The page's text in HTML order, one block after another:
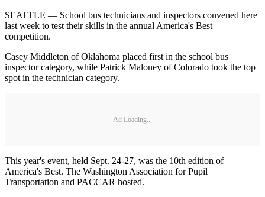
SEATTLE — School bus technicians and inspectors convened here
last week to test their skills in the annual America's Best
competition.
Casey Middleton of Oklahoma placed first in the school bus
inspector category, while Patrick Maloney of Colorado took the top
spot in the technician category.
Ad Loading...
This year's event, held Sept. 24-27, was the 10th edition of
America's Best. The Washington Association for Pupil
Transportation and PACCAR hosted.